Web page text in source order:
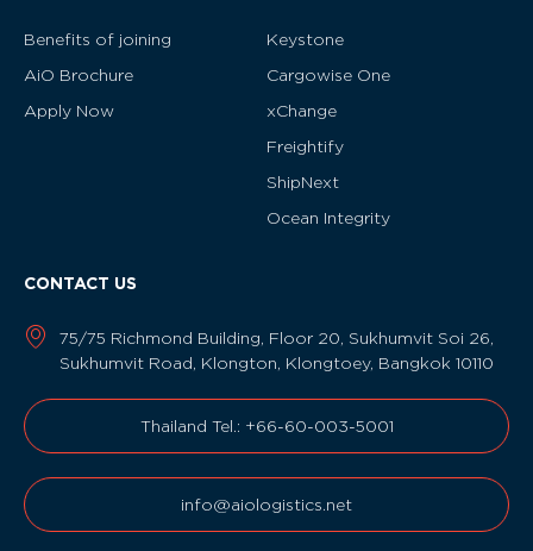
Benefits of joining
AiO Brochure
Apply Now
Keystone
Cargowise One
xChange
Freightify
ShipNext
Ocean Integrity
CONTACT US
75/75 Richmond Building, Floor 20, Sukhumvit Soi 26,
Sukhumvit Road, Klongton, Klongtoey, Bangkok 10110
Thailand Tel.: +66-60-003-5001
info@aiologistics.net